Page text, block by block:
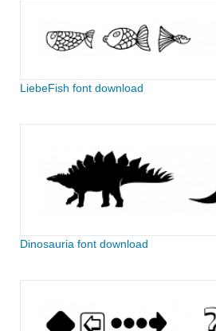
LiebeFish font download
Dinosauria font download